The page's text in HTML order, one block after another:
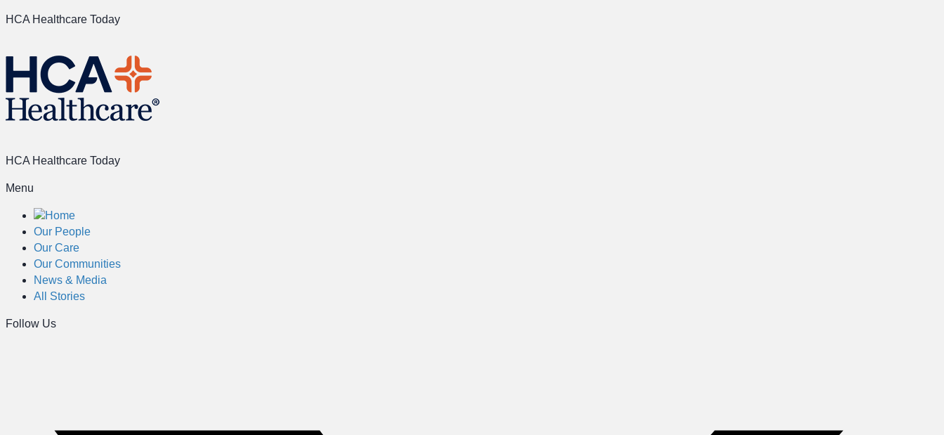
HCA Healthcare Today
HCA Healthcare Today
Menu
Home
Our People
Our Care
Our Communities
News & Media
All Stories
Follow Us